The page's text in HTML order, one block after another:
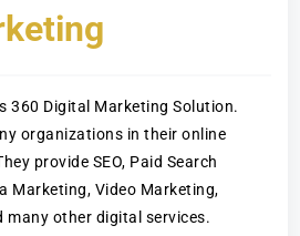
360 Digital Marketing Solution.
organizations in their online
provide SEO, Paid Search
Marketing, Video Marketing,
other digital services.